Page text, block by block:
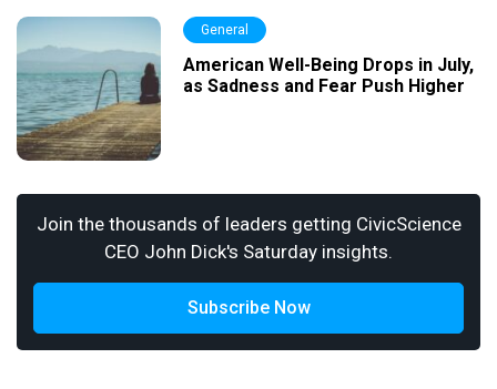
General
American Well-Being Drops in July,
as Sadness and Fear Push Higher
Join the thousands of leaders getting CivicScience
CEO John Dick's Saturday insights.
Subscribe Now